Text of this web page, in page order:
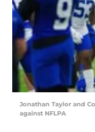
Jonathan Taylor and
against NFLPA